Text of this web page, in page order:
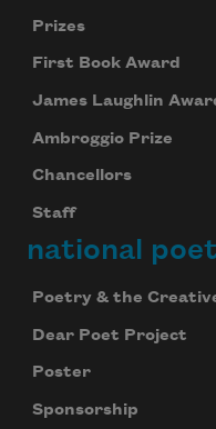
Prizes
First Book Award
James Laughlin
Ambroggio Prize
Chancellors
Staff
national
Poetry & the
Dear Poet Project
Poster
Sponsorship